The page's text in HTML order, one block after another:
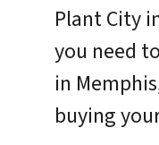
Plant City
you need
in
buying